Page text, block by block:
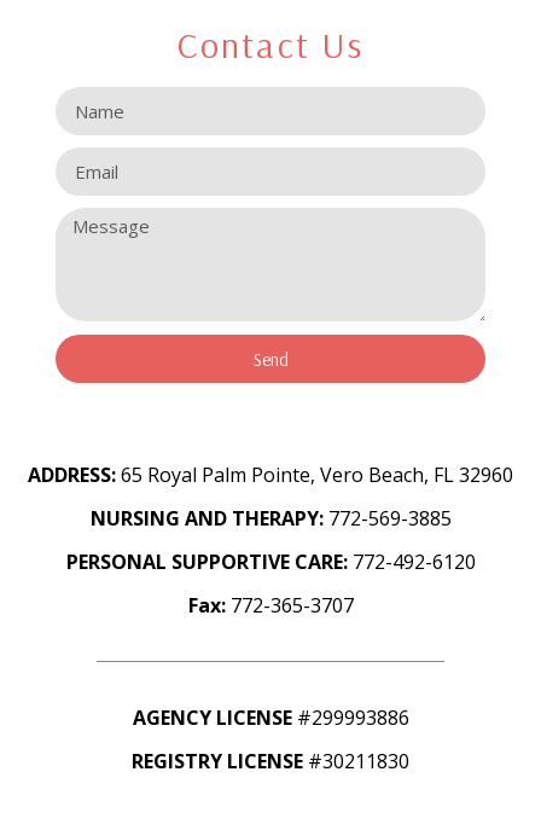
Contact Us
Send
ADDRESS:65 Royal Palm Pointe, Vero Beach, FL 32960
NURSING AND THERAPY: 772-569-3885
PERSONAL SUPPORTIVE CARE:772-492-6120
Fax:772-365-3707
AGENCY LICENSE#299993886
REGISTRY LICENSE #30211830